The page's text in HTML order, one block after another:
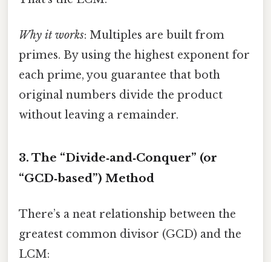
Why it works: Multiples are built from
primes. By using the highest exponent for
each prime, you guarantee that both
original numbers divide the product
without leaving a remainder.
3. The “Divide‑and‑Conquer” (or
“GCD‑based”) Method
There’s a neat relationship between the
greatest common divisor (GCD) and the
LCM: